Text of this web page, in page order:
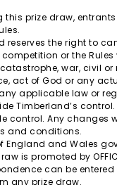
this prize draw,
reserves the right to
or the
war, civil
act of God or any
applicable law or
Timberland’s control.
control. Any changes
and conditions.
England and Wales
is promoted by
can be
any prize draw.